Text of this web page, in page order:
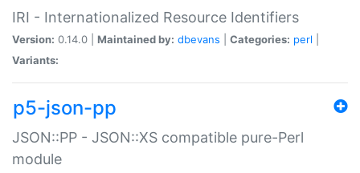
IRI - Internationalized Resource Identifiers
Version: 0.14.0 | Maintained by: dbevans Categories: perl
Variants:
p5-json-pp
JSON::PP - JSON::XS compatible pure-Perl
module